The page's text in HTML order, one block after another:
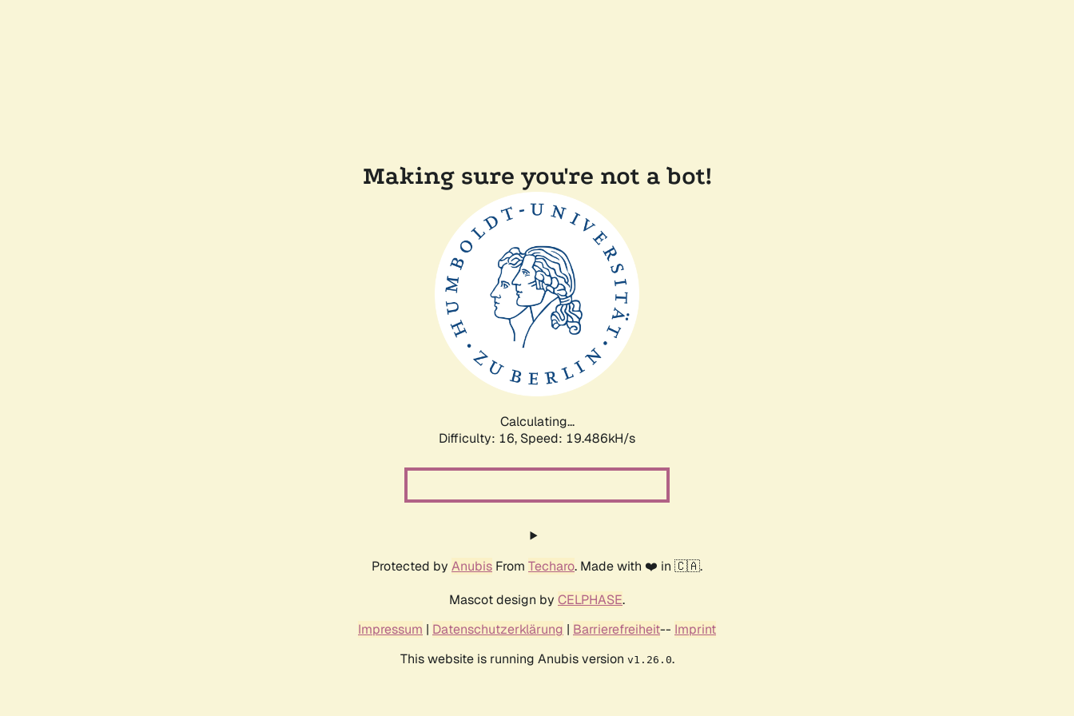
Making sure you're not a bot!
Calculating...
Difficulty: 16, Speed: 19.486kH/s
Protected by Anubis From Techaro. Made with ❤️ in 🇨🇦.
Mascot design by CELPHASE.
Impressum | Datenschutzerklärung | Barrierefreiheit-- Imprint
This website is running Anubis version v1.26.0.